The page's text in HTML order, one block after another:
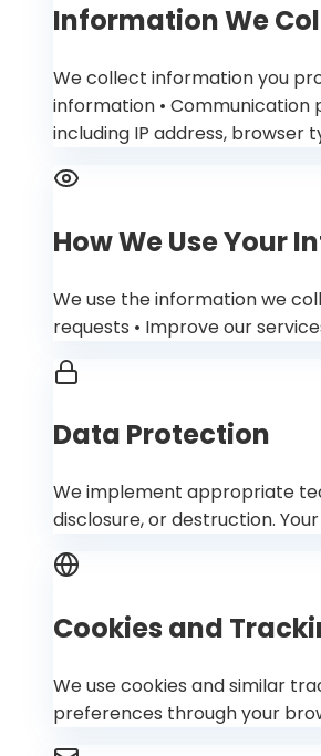
Information We
We collect information you
information •
including IP address, browser
How We Use Your
We use the information we
requests • Improve our
Data Protection
We implement appropriate
disclosure, or destruction.
Cookies and
We use cookies and similar
preferences through your